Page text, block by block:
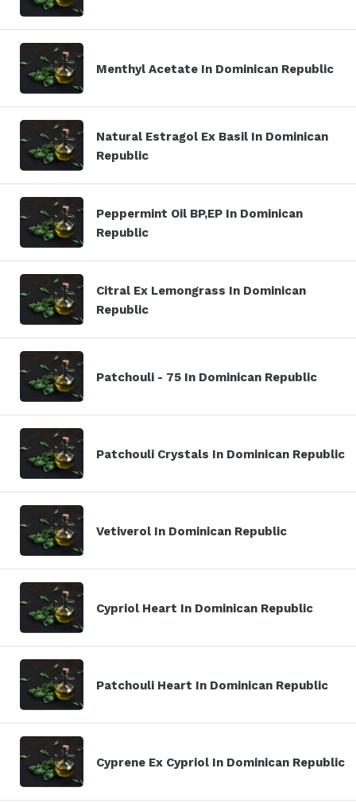
Menthyl Acetate In Dominican Republic
Natural Estragol Ex Basil In Dominican
Republic
Peppermint Oil BP,EP In Dominican
Republic
Citral Ex Lemongrass In Dominican
Republic
Patchouli - 75 In Dominican Republic
Patchouli Crystals In Dominican Republic
Vetiverol In Dominican Republic
Cypriol Heart In Dominican Republic
Patchouli Heart In Dominican Republic
Cyprene Ex Cypriol In Dominican Republic